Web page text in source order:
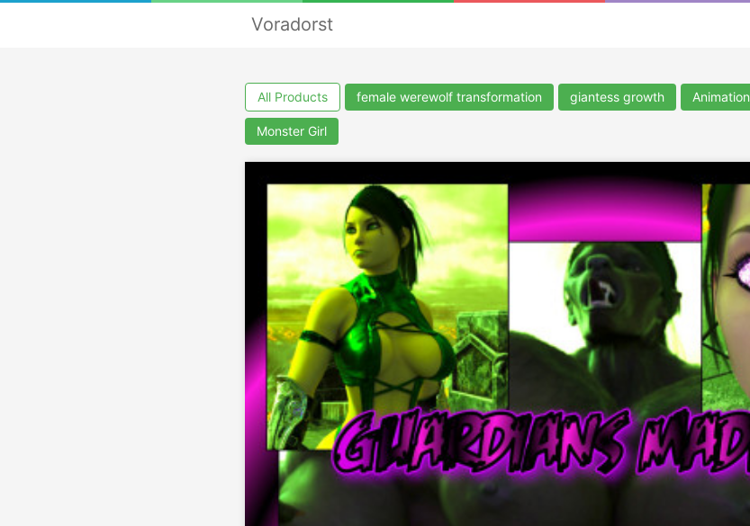
Voradorst
All Products female werewolf transformation giantess growth Animation
Monster Girl